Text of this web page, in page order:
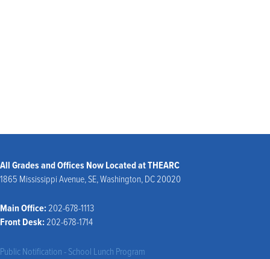
All Grades and Offices Now Located at THEARC
1865 Mississippi Avenue, SE, Washington, DC 20020
Main Office:202-678-1113
Front Desk:202-678-1714
Public Notification - School Lunch Program